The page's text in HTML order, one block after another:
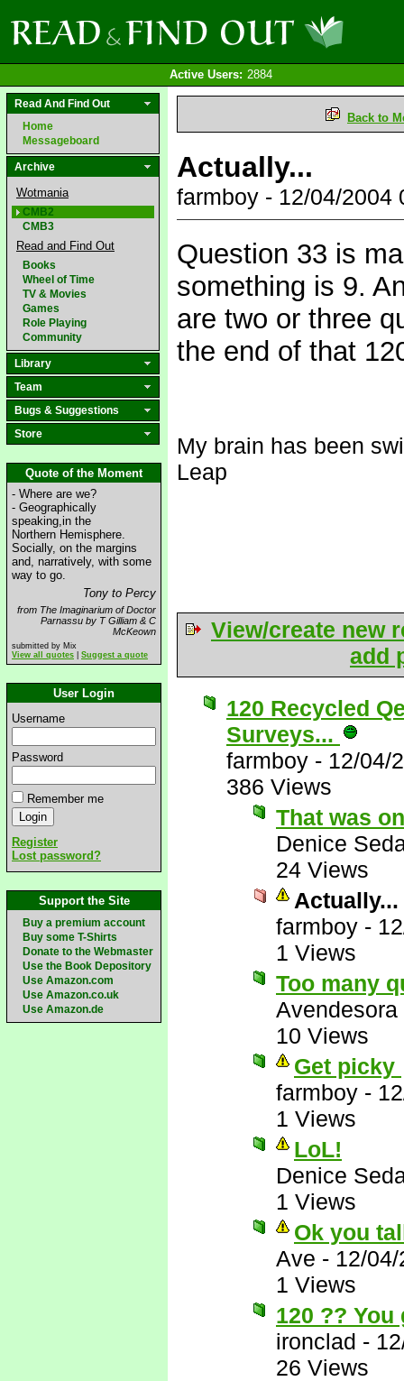
Active Users: 2884
Read And Find Out
Home
Messageboard
Archive
Wotmania
CMB2
CMB3
Read and Find Out
Books
Wheel of Time
TV & Movies
Games
Role Playing
Community
Library
Team
Bugs & Suggestions
Store
Quote of the Moment
- Where are we?
- Geographically
speaking,in the
Northern Hemisphere.
Socially, on the margins
and, narratively, with some
way to go.
Tony to Percy
from The Imaginarium of Doctor
Parnassu by T Gilliam & C
McKeown
submitted by Mix
View all quotes
Suggest a quote
User Login
Username
Password
Remember me
Register
Lost password?
Support the Site
Buy a premium account
Buy some T-Shirts
Donate to the Webmaster
Use the Book Depository
Use Amazon.com
Use Amazon.co.uk
Use Amazon.de
Back to
Actually...
farmboy - 12/04/2004
Question 33 is
something is 9.
are two or three
the end of that
My brain has been
Leap
View/create new
add
120 Recycled
Surveys...
farmboy - 12/04/
386 Views
That was
Denice
24 Views
Actually...
farmboy -
1 Views
Too many
Avendesora
10 Views
Get picky
farmboy -
1 Views
LoL!
Denice
1 Views
Ok you
Ave - 12/
1 Views
120 ??
ironclad -
26 Views